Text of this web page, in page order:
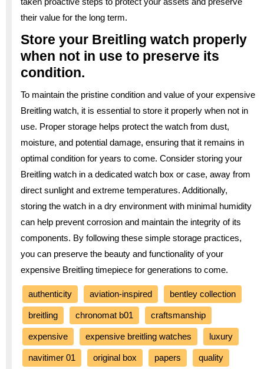
their value for the long term.
Store your Breitling watch properly
when not in use to preserve its
condition.
To maintain the pristine condition and value of your expensive
Breitling watch, it is essential to store it properly when not in
use. Proper storage helps protect the watch from dust,
moisture, and potential damage, ensuring that it remains in
optimal condition for years to come. Consider storing your
Breitling watch in a dedicated watch box or case, away from
direct sunlight and extreme temperatures. Additionally,
storing the watch in a dry environment with minimal humidity
can help prevent corrosion and maintain the integrity of its
components. By following these simple storage practices,
you can preserve the beauty and functionality of your
expensive Breitling timepiece for generations to come.
authenticity aviation-inspired bentley collection
breitling chronomat b01 craftsmanship
expensive expensive breitling watches luxury
navitimer 01 original box papers quality